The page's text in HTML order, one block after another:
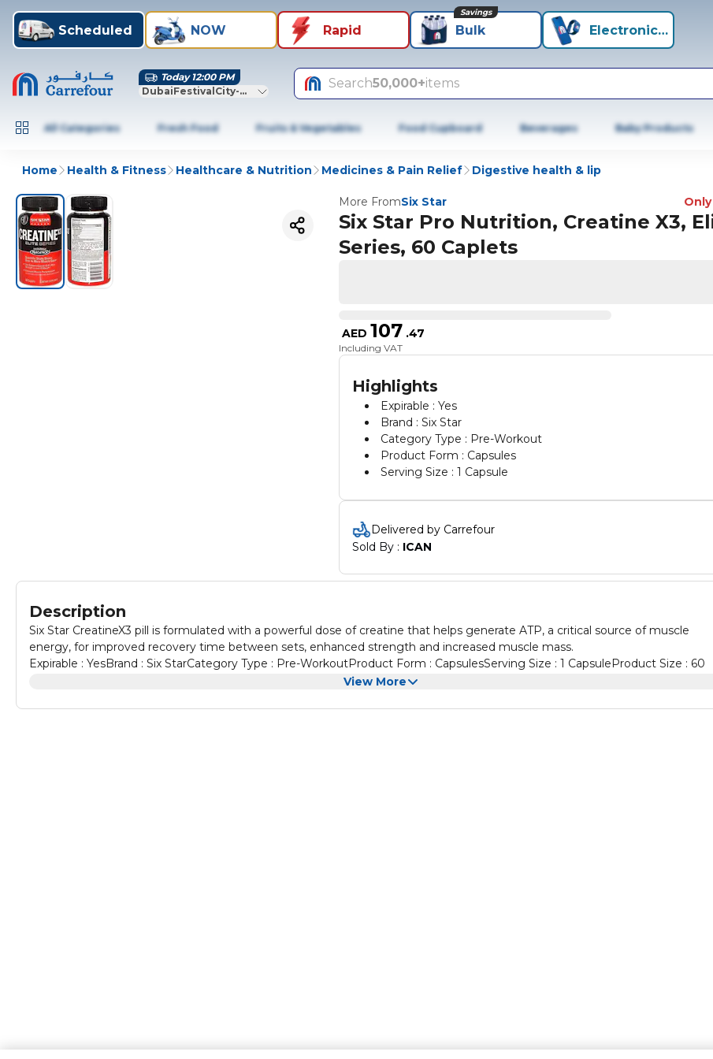
Scheduled NOW Rapid Bulk
Savings
Electronics+
Today 12:00 PM
DubaiFestivalCity-Dubai
Search50,000+items
All Categories Fresh Food Fruits & Vegetables Food Cupboard Beverages Baby Products
Home Health & Fitness Healthcare & Nutrition Medicines & Pain Relief Digestive health & lip
More FromSix Star
Six Star Pro Nutrition, Creatine X3,
Series, 60 Caplets
AED 107 .47
Including VAT
Highlights
Expirable : Yes
Brand : Six Star
Category Type : Pre-Workout
Product Form : Capsules
Serving Size : 1 Capsule
Delivered by Carrefour
Sold By : ICAN
Description
Six Star CreatineX3 pill is formulated with a powerful dose of creatine that helps generate ATP, a critical source of muscle
energy, for improved recovery time between sets, enhanced strength and increased muscle mass.
Expirable : YesBrand : Six StarCategory Type : Pre-WorkoutProduct Form : CapsulesServing Size : 1 CapsuleProduct Size : 60
View More